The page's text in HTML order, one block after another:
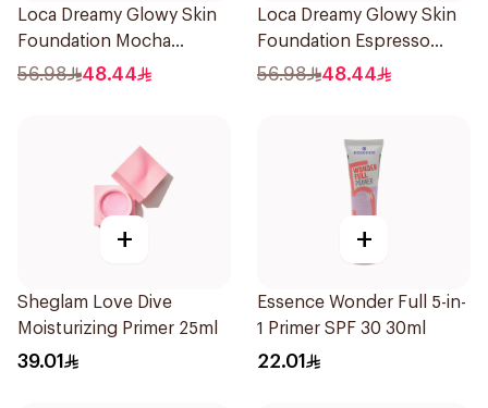
Loca Dreamy Glowy Skin
Foundation Mocha
1Pieces
56.98 48.44
Loca Dreamy Glowy Skin
Foundation Espresso
1Pieces
56.98 48.44
+
Sheglam Love Dive
Moisturizing Primer 25ml
39.01
+
Essence Wonder Full 5-in-
1 Primer SPF 30 30ml
22.01